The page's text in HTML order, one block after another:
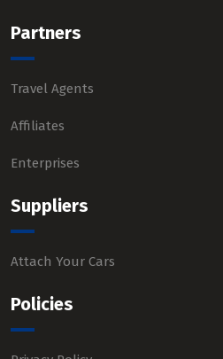
Partners
Travel Agents
Affiliates
Enterprises
Suppliers
Attach Your Cars
Policies